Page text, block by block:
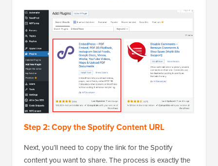
Step 2: Copy the Spotify Content URL
Next, you’ll need to copy the link for the Spotify
content you want to share. The process is exactly the